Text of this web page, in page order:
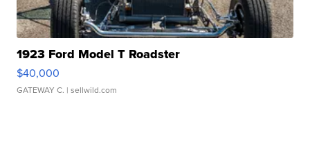
1923 Ford Model T Roadster
$40,000
GATEWAY C. | sellwild.com